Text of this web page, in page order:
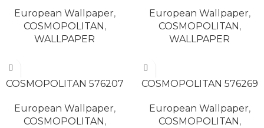
European Wallpaper,
COSMOPOLITAN ,
WALLPAPER
European Wallpaper,
COSMOPOLITAN ,
WALLPAPER
COSMOPOLITAN 576207
European Wallpaper,
COSMOPOLITAN ,
COSMOPOLITAN 576269
European Wallpaper,
COSMOPOLITAN ,